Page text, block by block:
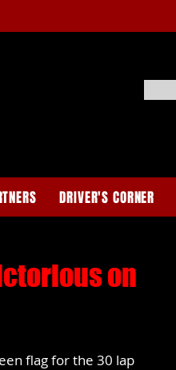
DRIVER'S CORNER
on
flag for the 30 lap